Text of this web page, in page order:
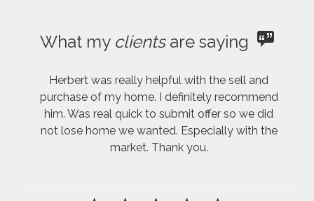
What my clientsare saying
Herbert was really helpful with the sell and
purchase of my home. I definitely recommend
him. Was real quick to submit offer so we did
not lose home we wanted. Especially with the
market. Thank you.